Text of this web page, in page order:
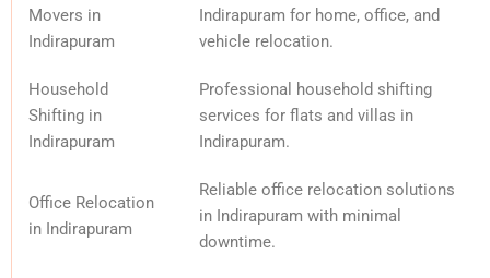
Movers in
Indirapuram
Indirapuram for home, office, and
vehicle relocation.
Household
Shifting in
Indirapuram
Professional household shifting
services for flats and villas in
Indirapuram.
Office Relocation
in Indirapuram
Reliable office relocation solutions
in Indirapuram with minimal
downtime.